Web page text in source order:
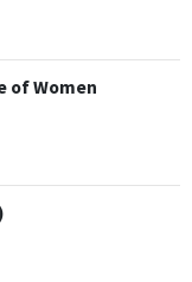
of Women